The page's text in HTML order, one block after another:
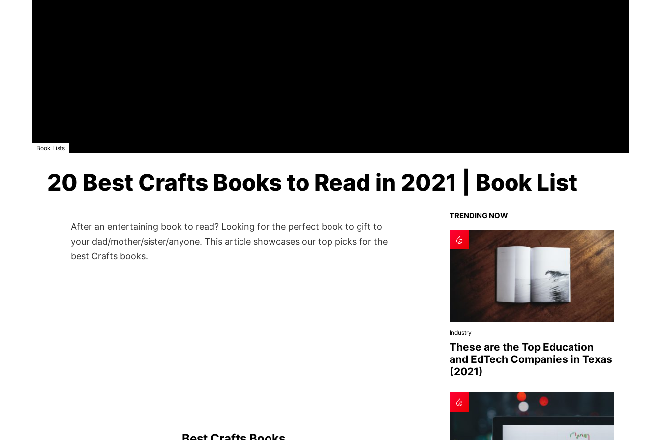
Book Lists
20 Best Crafts Books to Read in 2021 | Book List
After an entertaining book to read? Looking for the perfect book to gift to
your dad/mother/sister/anyone. This article showcases our top picks for the
best Crafts books.
TRENDING NOW
Industry
These are the Top Education
and EdTech Companies in Texas
(2021)